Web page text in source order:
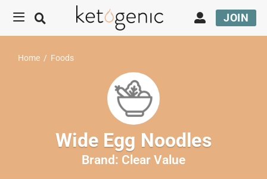
JOIN
Home / Foods
Wide Egg Noodles
Brand: Clear Value